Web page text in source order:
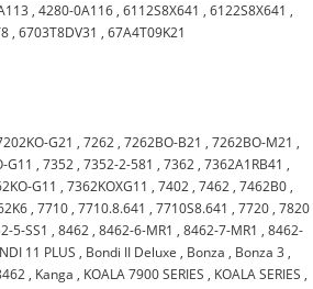
,4280-0A116 ,6112S8X641 ,6122S8X641 ,
,6703T8DV31 ,67A4T09K21
G21 ,7262 ,7262BO-B21 ,7262BO-M21 ,
G11 ,7352 ,7352-2-581 ,7362 ,7362A1RB41 ,
G11 ,7362KOXG11 ,7402 ,7462 ,7462B0 ,
,7710 ,7710.8.641 ,7710S8.641 ,7720 ,7820
5-SS1 ,8462 ,8462-6-MR1 ,8462-7-MR1 ,8462-
11 PLUS , Bondi II Deluxe , Bonza , Bonza 3 ,
, Kanga , KOALA 7900 SERIES , KOALA SERIES ,